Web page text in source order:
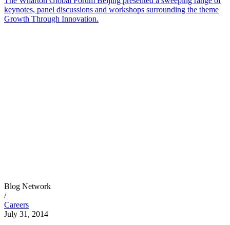
keynotes, panel discussions and workshops surrounding the theme
Growth Through Innovation.
Blog Network
/
Careers
July 31, 2014